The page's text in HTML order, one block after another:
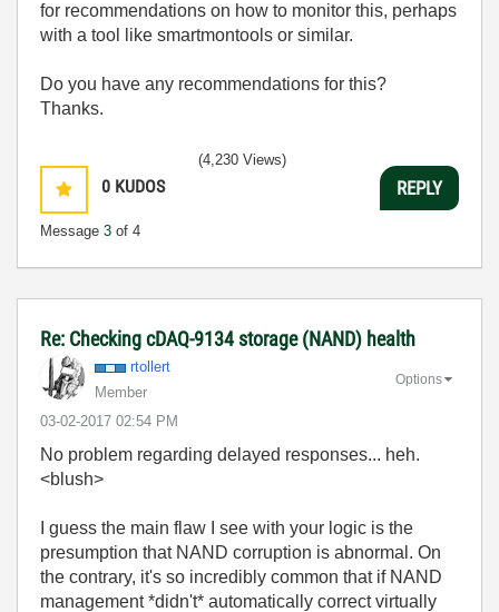
for recommendations on how to monitor this, perhaps
with a tool like smartmontools or similar.
Do you have any recommendations for this?
Thanks.
0 KUDOS
Message 3 of 4
(4,230 Views)
REPLY
Re: Checking cDAQ-9134 storage (NAND) health
rtollert
Member
‎03-02-2017 02:54 PM
Options
No problem regarding delayed responses... heh.
<blush>
I guess the main flaw I see with your logic is the
presumption that NAND corruption is abnormal. On
the contrary, it's so incredibly common that if NAND
management *didn't* automatically correct virtually